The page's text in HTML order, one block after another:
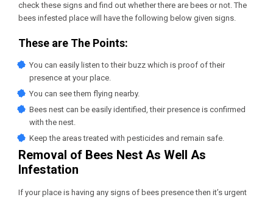
check these signs and find out whether there are bees or not. The
bees infested place will have the following below given signs.
These are The Points:
You can easily listen to their buzz which is proof of their
presence at your place.
You can see them flying nearby.
Bees nest can be easily identified, their presence is confirmed
with the nest.
Keep the areas treated with pesticides and remain safe.
Removal of Bees Nest As Well As
Infestation
If your place is having any signs of bees presence then it’s urgent